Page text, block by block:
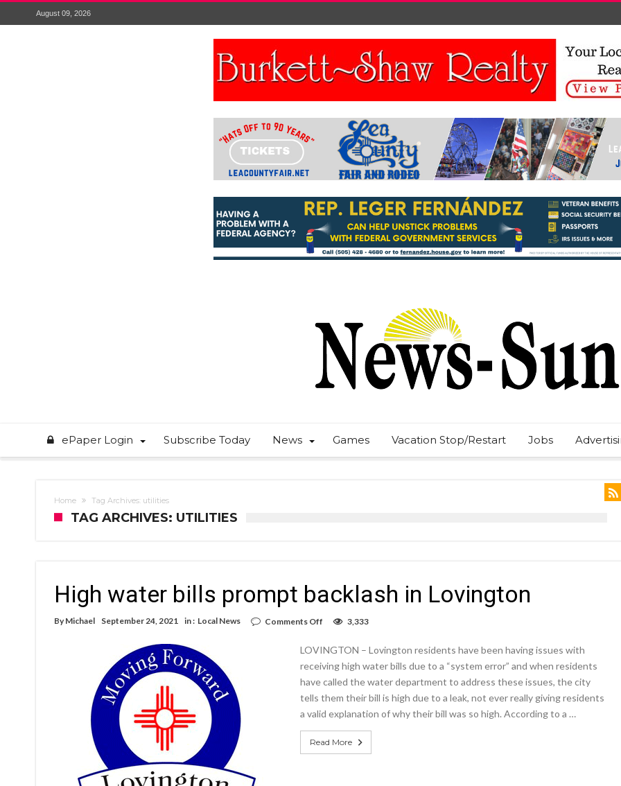
August 09, 2026
ePaper Login Subscribe Today News Games Vacation Stop/Restart Jobs
Home Tag Archives: utilities
TAG ARCHIVES: UTILITIES
High water bills prompt backlash in Lovington
By Michael September 24, 2021 in : Local News Comments Off
bills
prompt
in
Lovington
3,333
LOVINGTON – Lovington residents have been having issues with
receiving high water bills due to a “system error” and when residents
have called the water department to address these issues, the city
tells them their bill is high due to a leak, not ever really giving residents
a valid explanation of why their bill was so high. According to a …
Read More